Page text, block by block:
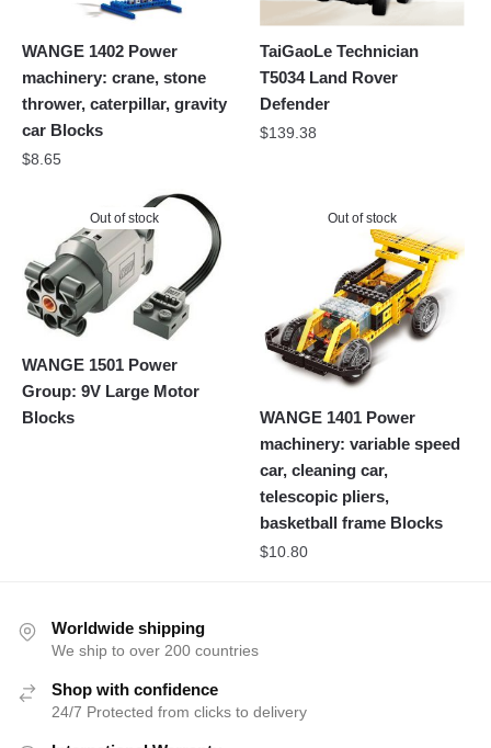
WANGE 1402 Power
machinery: crane, stone
thrower, caterpillar, gravity
car Blocks
$8.65
TaiGaoLe Technician
T5034 Land Rover
Defender
$139.38
Out of stock
WANGE 1501 Power
Group: 9V Large Motor
Blocks
Out of stock
WANGE 1401 Power
machinery: variable speed
car, cleaning car,
telescopic pliers,
basketball frame Blocks
$10.80
Worldwide shipping
We ship to over 200 countries
Shop with confidence
24/7 Protected from clicks to delivery